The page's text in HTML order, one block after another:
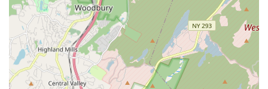
major pipe bursts, they handle all types of plumbing repairs.
This includes faucet repair and replacement, toilet repair
and installation, sink issues, and comprehensive pipe repair.
They are adept at diagnosing the root cause of problems,
preventing recurring issues.
Drain Cleaning Services: Clogged drains are a common
nuisance. Panzarella Plumbing & Heating offers professional